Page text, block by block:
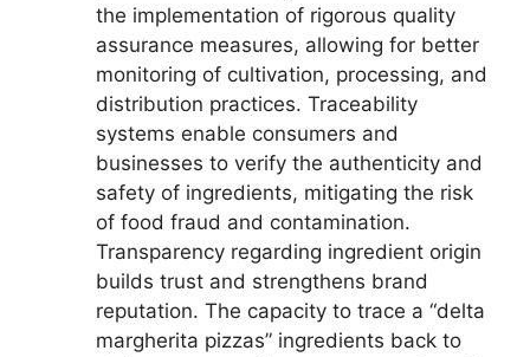
the implementation of rigorous quality
assurance measures, allowing for better
monitoring of cultivation, processing, and
distribution practices. Traceability
systems enable consumers and
businesses to verify the authenticity and
safety of ingredients, mitigating the risk
of food fraud and contamination.
Transparency regarding ingredient origin
builds trust and strengthens brand
reputation. The capacity to trace a “delta
margherita pizzas” ingredients back to